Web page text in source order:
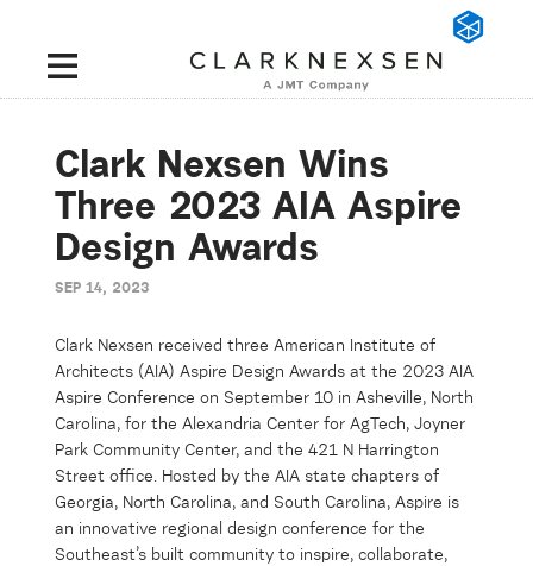
Clark Nexsen Wins
Three 2023 AIA Aspire
Design Awards
SEP 14, 2023
Clark Nexsen received three American Institute of
Architects (AIA) Aspire Design Awards at the 2023 AIA
Aspire Conference on September 10 in Asheville, North
Carolina, for the Alexandria Center for AgTech, Joyner
Park Community Center, and the 421 N Harrington
Street office. Hosted by the AIA state chapters of
Georgia, North Carolina, and South Carolina, Aspire is
an innovative regional design conference for the
Southeast’s built community to inspire, collaborate,